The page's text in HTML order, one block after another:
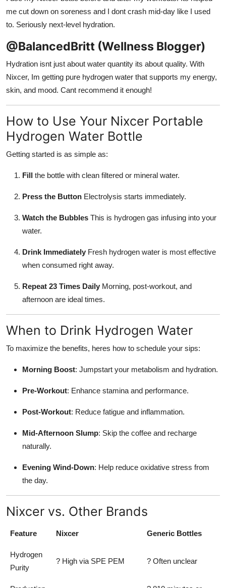
me cut down on soreness and I dont crash mid-day like I used
to. Seriously next-level hydration.
@BalancedBritt (Wellness Blogger)
Hydration isnt just about water quantity its about quality. With
Nixcer, Im getting pure hydrogen water that supports my energy,
skin, and mood. Cant recommend it enough!
How to Use Your Nixcer Portable
Hydrogen Water Bottle
Getting started is as simple as:
Fill the bottle with clean filtered or mineral water.
Press the Button Electrolysis starts immediately.
Watch the Bubbles This is hydrogen gas infusing into your
water.
Drink Immediately Fresh hydrogen water is most effective
when consumed right away.
Repeat 23 Times Daily Morning, post-workout, and
afternoon are ideal times.
When to Drink Hydrogen Water
To maximize the benefits, heres how to schedule your sips:
Morning Boost: Jumpstart your metabolism and hydration.
Pre-Workout: Enhance stamina and performance.
Post-Workout: Reduce fatigue and inflammation.
Mid-Afternoon Slump: Skip the coffee and recharge
naturally.
Evening Wind-Down: Help reduce oxidative stress from
the day.
Nixcer vs. Other Brands
Feature Nixcer Generic Bottles
Hydrogen
Purity
? High via SPE PEM ? Often unclear